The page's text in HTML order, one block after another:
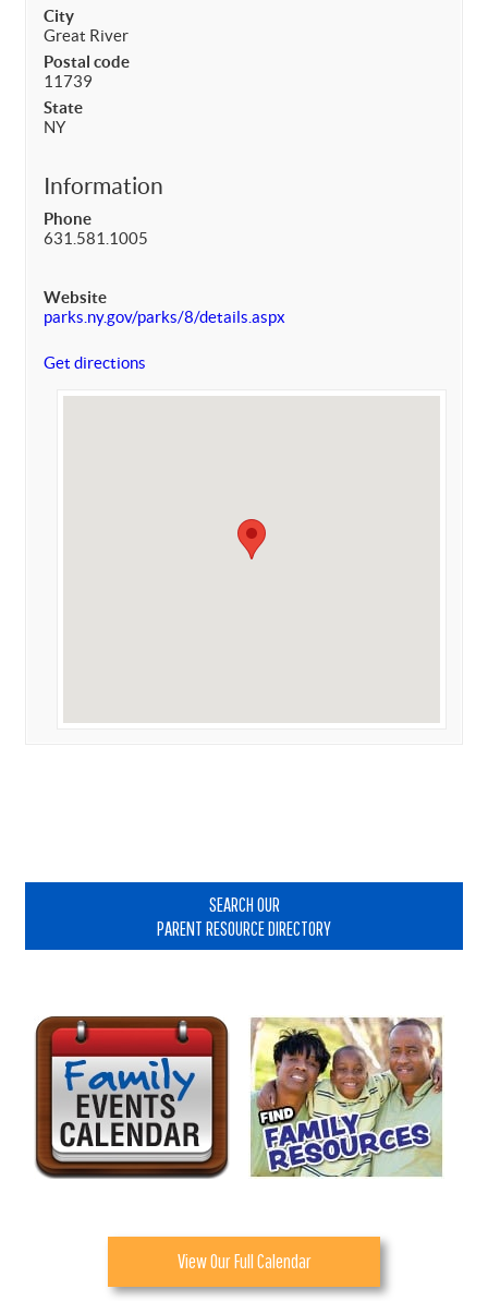
City
Great River
Postal code
11739
State
NY
Information
Phone
631.581.1005
Website
parks.ny.gov/parks/8/details.aspx
Get directions
SEARCH OUR
PARENT RESOURCE DIRECTORY
View Our Full Calendar